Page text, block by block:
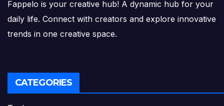
Fappelo is your creative hub! A dynamic hub for your
daily life. Connect with creators and explore innovative
trends in one creative space.
CATEGORIES